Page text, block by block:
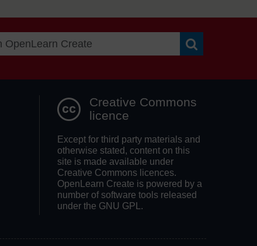
Creative Commons
licence
Except for third party materials and
otherwise stated, content on this
site is made available under
Creative Commons licences.
OpenLearn Create is powered by a
number of software tools released
under the GNU GPL.